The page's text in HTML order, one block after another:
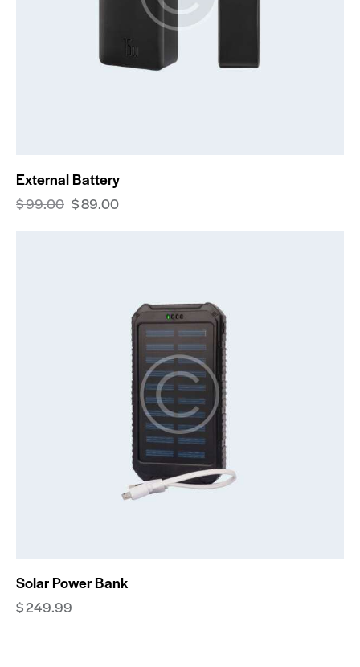
External Battery
$99.00 $89.00
Solar Power Bank
$249.99